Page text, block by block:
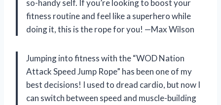
so-handy self. If you’re looking to boost your
fitness routine and feel like a superhero while
doing it, this is the rope for you! —Max Wilson
Jumping into fitness with the “WOD Nation
Attack Speed Jump Rope” has been one of my
best decisions! I used to dread cardio, but now I
can switch between speed and muscle-building